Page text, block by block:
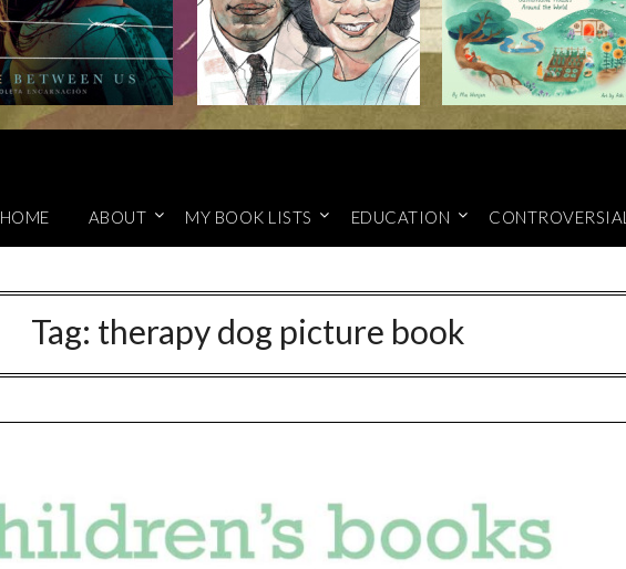
HOME ABOUT MY BOOK LISTS EDUCATION CONTROVERSIAL
Tag: therapy dog picture book